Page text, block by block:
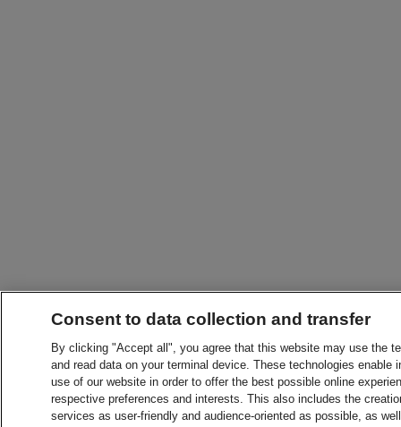
Consent to data collection and transfer
By clicking "Accept all", you agree that this website may use the
and read data on your terminal device. These technologies
use of our website in order to offer the best possible online
respective preferences and interests. This also includes the
services as user-friendly and audience-oriented as possible, as